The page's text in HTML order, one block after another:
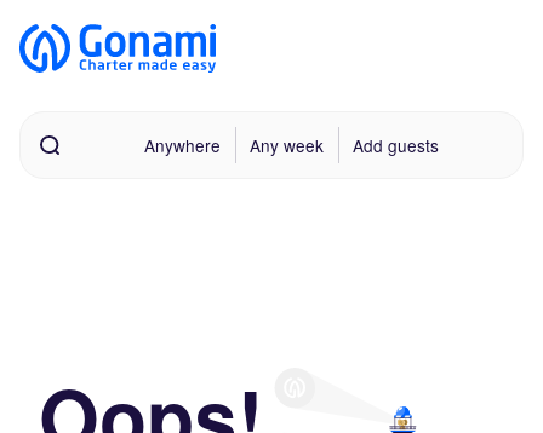
Anywhere Any week Add guests